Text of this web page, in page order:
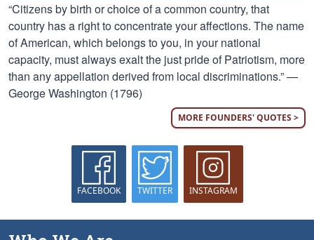
“Citizens by birth or choice of a common country, that
country has a right to concentrate your affections. The name
of American, which belongs to you, in your national
capacity, must always exalt the just pride of Patriotism, more
than any appellation derived from local discriminations.” —
George Washington (1796)
MORE FOUNDERS' QUOTES >
FACEBOOK TWITTER INSTAGRAM